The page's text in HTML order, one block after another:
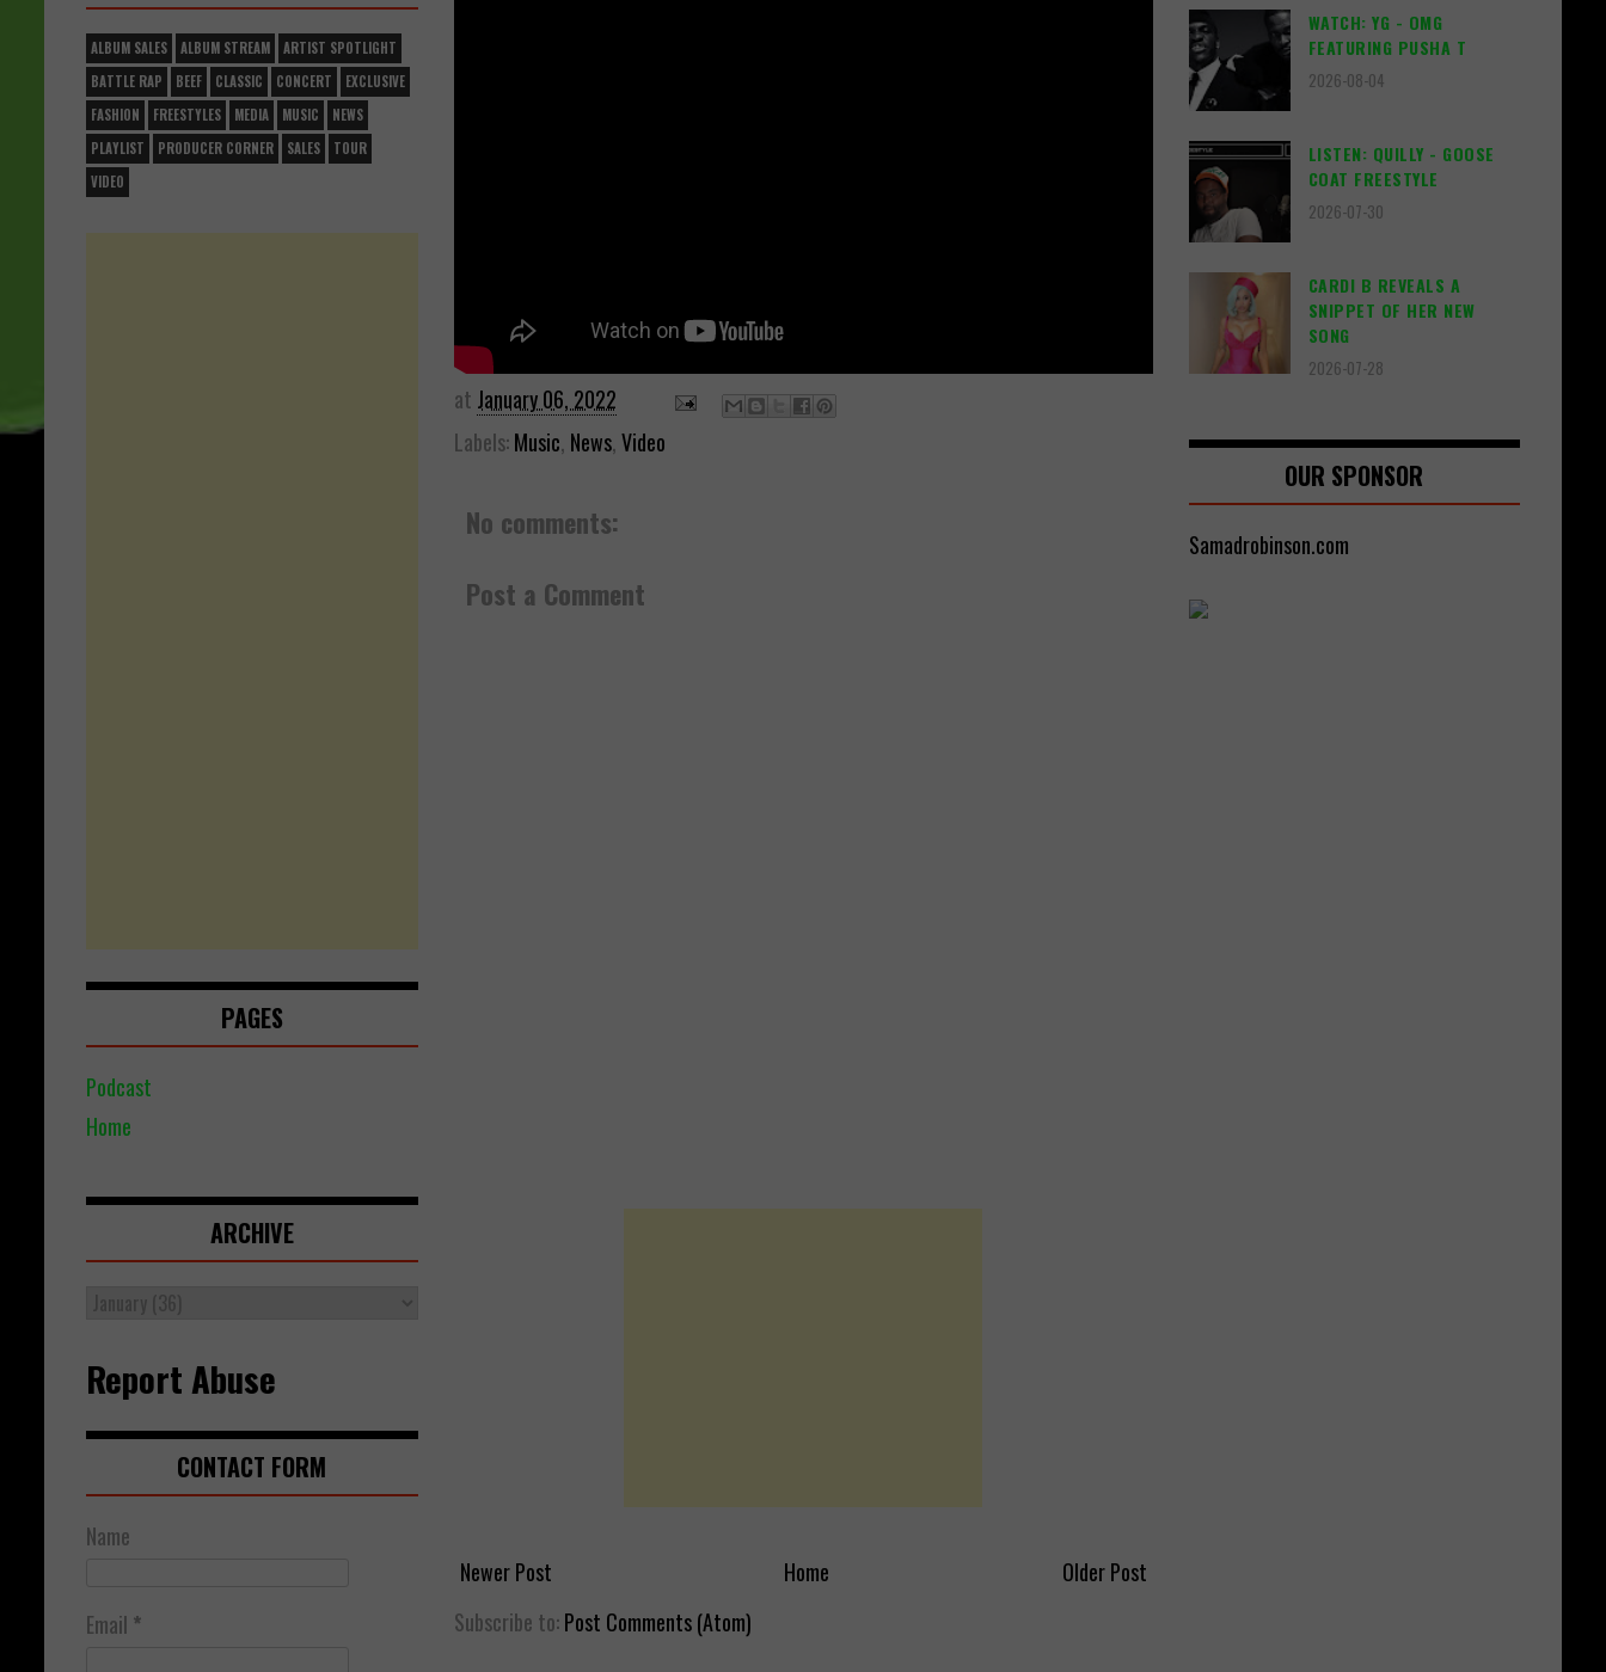
at January 06, 2022
Labels:Music, News,Video
No comments:
Post a Comment
Newer Post Older Post
Home
Subscribe to:Post Comments (Atom)
ALBUM SALES ALBUM STREAM
ARTIST SPOTLIGHT
BATTLE RAP
BEEF CLASSIC CONCERT
EXCLUSIVE
FASHION
FREESTYLES MEDIA MUSIC
NEWS
PLAYLIST
PRODUCER CORNER SALES
TOUR
VIDEO
PAGES
Podcast
Home
ARCHIVE
Report Abuse
CONTACT FORM
Name
Email *
WATCH: YG - OMG
FEATURING PUSHA T
2026-08-04
LISTEN: QUILLY - GOOSE
COAT FREESTYLE
2026-07-30
CARDI B REVEALS A
SNIPPET OF HER NEW
SONG
2026-07-28
OUR SPONSOR
Samadrobinson.com